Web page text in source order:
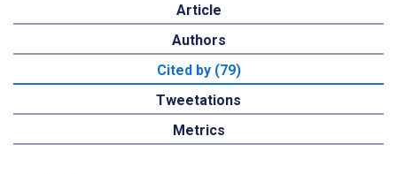
Article
Authors
Cited by (79)
Tweetations
Metrics